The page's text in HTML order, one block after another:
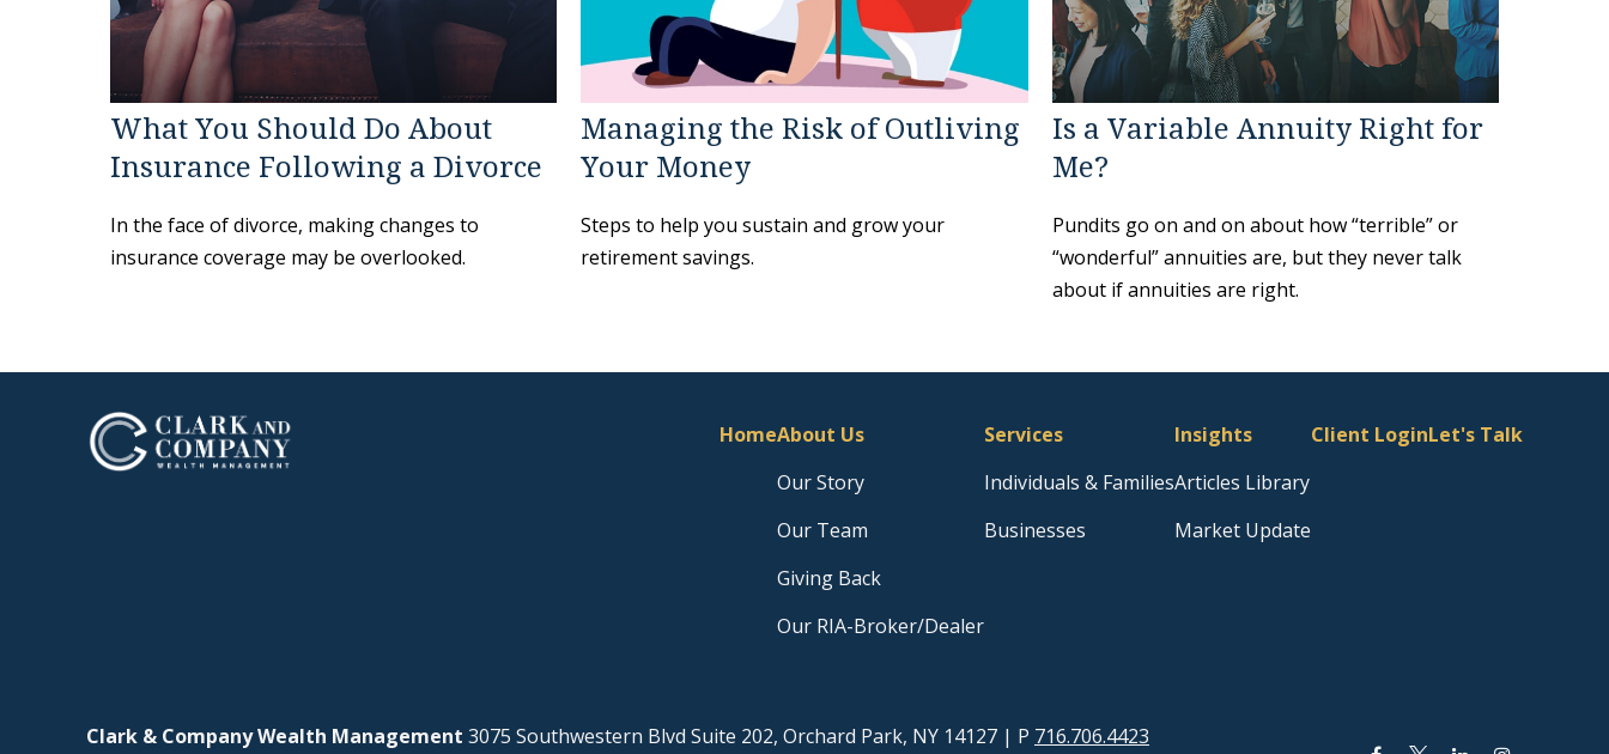
What You Should Do About
Insurance Following a Divorce
In the face of divorce, making changes to
insurance coverage may be overlooked.
Managing the Risk of Outliving
Your Money
Steps to help you sustain and grow your
retirement savings.
Is a Variable Annuity Right for
Me?
Pundits go on and on about how “terrible” or
“wonderful” annuities are, but they never talk
about if annuities are right.
HomeAbout Us
Our Story
Our Team
Giving Back
Our RIA-Broker/Dealer
Services
Individuals & Families
Businesses
Insights
Articles Library
Market Update
Client LoginLet's Talk
Clark & Company Wealth Management 3075 Southwestern Blvd Suite 202, Orchard Park, NY 14127 | P 716.706.4423